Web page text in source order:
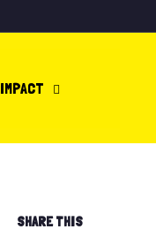
IMPACT
SHARE THIS